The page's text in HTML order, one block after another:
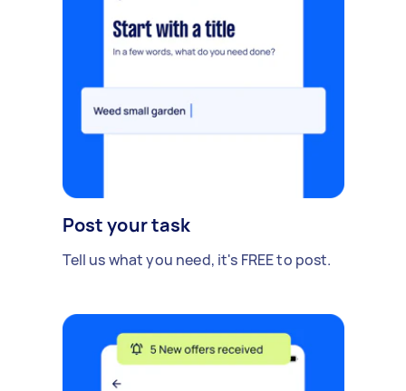
Post your task
Tell us what you need, it's FREE to post.